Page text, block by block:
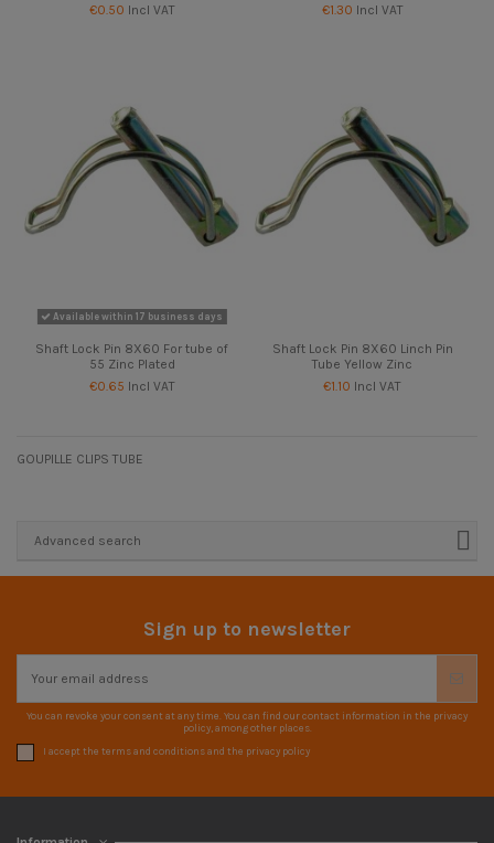
€0.50 Incl VAT
€1.30 Incl VAT
Available within 17 business days
Shaft Lock Pin 8X60 For tube of
55 Zinc Plated
€0.65 Incl VAT
Shaft Lock Pin 8X60 Linch Pin
Tube Yellow Zinc
€1.10 Incl VAT
GOUPILLE CLIPS TUBE
Advanced search
Sign up to newsletter
You can revoke your consent at any time. You can find our contact information in the privacy
policy, among other places.
I accept the terms and conditions and the privacy policy